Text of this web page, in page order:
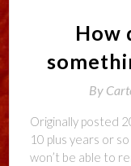
How
By
Originally posted
10 plus years or
won’t be able to